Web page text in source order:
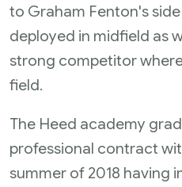
to Graham Fenton's
deployed in midfield as
strong competitor
field.
The Heed academy
professional contract
summer of 2018 having